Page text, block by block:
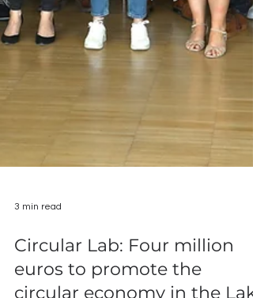
3 min read
Circular Lab: Four million